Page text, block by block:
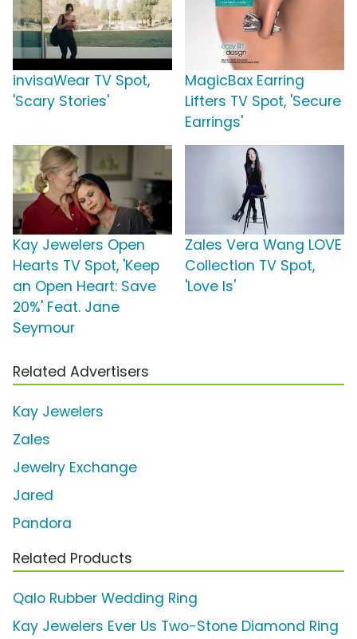
invisaWear TV Spot,
'Scary Stories'
MagicBax Earring
Lifters TV Spot, 'Secure
Earrings'
Kay Jewelers Open
Hearts TV Spot, 'Keep
an Open Heart: Save
20%' Feat. Jane
Seymour
Zales Vera Wang LOVE
Collection TV Spot,
'Love Is'
Related Advertisers
Kay Jewelers
Zales
Jewelry Exchange
Jared
Pandora
Related Products
Qalo Rubber Wedding Ring
Kay Jewelers Ever Us Two-Stone Diamond Ring